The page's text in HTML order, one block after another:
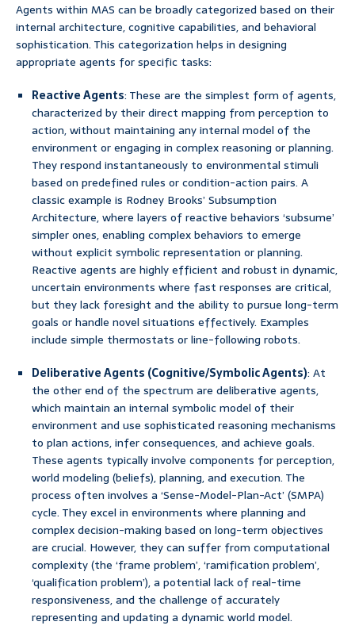
Agents within MAS can be broadly categorized based on their
internal architecture, cognitive capabilities, and behavioral
sophistication. This categorization helps in designing
appropriate agents for specific tasks:
Reactive Agents: These are the simplest form of agents,
characterized by their direct mapping from perception to
action, without maintaining any internal model of the
environment or engaging in complex reasoning or planning.
They respond instantaneously to environmental stimuli
based on predefined rules or condition-action pairs. A
classic example is Rodney Brooks’ Subsumption
Architecture, where layers of reactive behaviors ‘subsume’
simpler ones, enabling complex behaviors to emerge
without explicit symbolic representation or planning.
Reactive agents are highly efficient and robust in dynamic,
uncertain environments where fast responses are critical,
but they lack foresight and the ability to pursue long-term
goals or handle novel situations effectively. Examples
include simple thermostats or line-following robots.
Deliberative Agents (Cognitive/Symbolic Agents): At
the other end of the spectrum are deliberative agents,
which maintain an internal symbolic model of their
environment and use sophisticated reasoning mechanisms
to plan actions, infer consequences, and achieve goals.
These agents typically involve components for perception,
world modeling (beliefs), planning, and execution. The
process often involves a ‘Sense-Model-Plan-Act’ (SMPA)
cycle. They excel in environments where planning and
complex decision-making based on long-term objectives
are crucial. However, they can suffer from computational
complexity (the ‘frame problem’, ‘ramification problem’,
‘qualification problem’), a potential lack of real-time
responsiveness, and the challenge of accurately
representing and updating a dynamic world model.